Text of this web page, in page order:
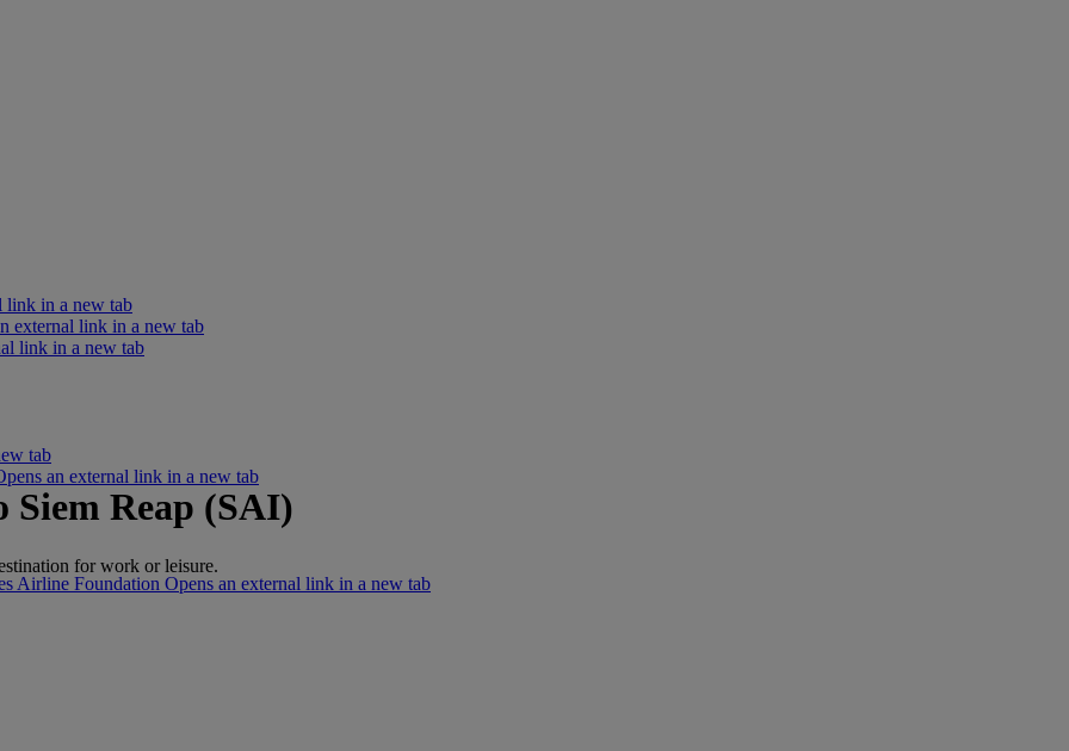
link in a new tab
link in a new tab
external link in a new tab
tab
Airline Foundation Opens an external link in a new tab
an external link in a new tab
Siem Reap (SAI)
for work or leisure.